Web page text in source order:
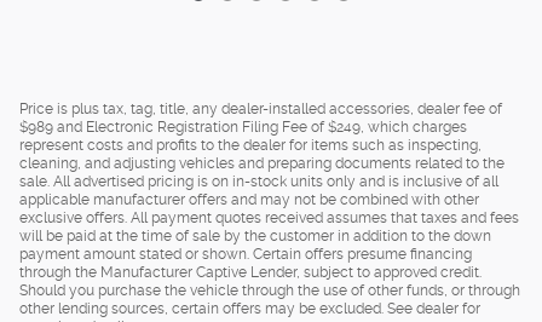
Price is plus tax, tag, title, any dealer-installed accessories, dealer fee of
$989 and Electronic Registration Filing Fee of $249, which charges
represent costs and profits to the dealer for items such as inspecting,
cleaning, and adjusting vehicles and preparing documents related to the
sale. All advertised pricing is on in-stock units only and is inclusive of all
applicable manufacturer offers and may not be combined with other
exclusive offers. All payment quotes received assumes that taxes and fees
will be paid at the time of sale by the customer in addition to the down
payment amount stated or shown. Certain offers presume financing
through the Manufacturer Captive Lender, subject to approved credit.
Should you purchase the vehicle through the use of other funds, or through
other lending sources, certain offers may be excluded. See dealer for